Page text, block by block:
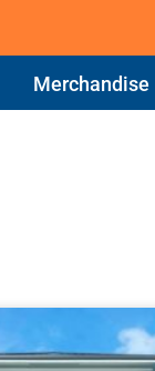
Merchandise